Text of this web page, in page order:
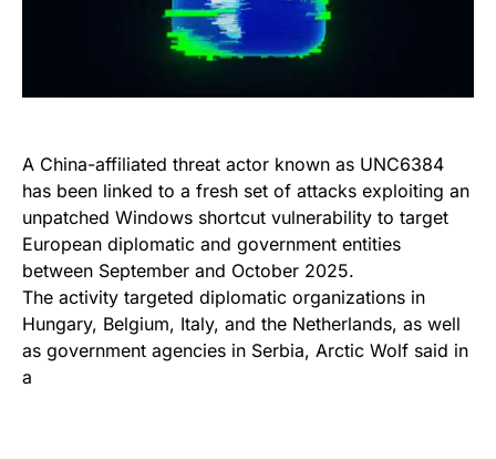
A China-affiliated threat actor known as UNC6384
has been linked to a fresh set of attacks exploiting an
unpatched Windows shortcut vulnerability to target
European diplomatic and government entities
between September and October 2025.
The activity targeted diplomatic organizations in
Hungary, Belgium, Italy, and the Netherlands, as well
as government agencies in Serbia, Arctic Wolf said in
a